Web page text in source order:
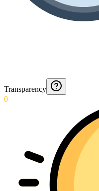
Transparency
0